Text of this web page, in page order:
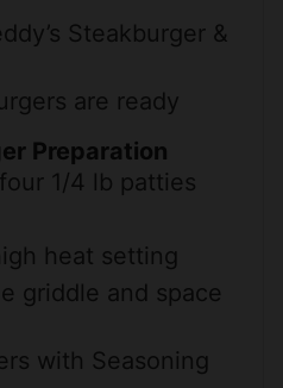
Steakburger &
are ready
Preparation
1/4 lb patties
heat setting
griddle and space
with Seasoning